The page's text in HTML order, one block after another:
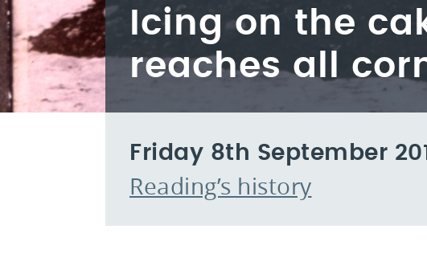
Icing on the
reaches all
Friday 8th September
Reading’s history